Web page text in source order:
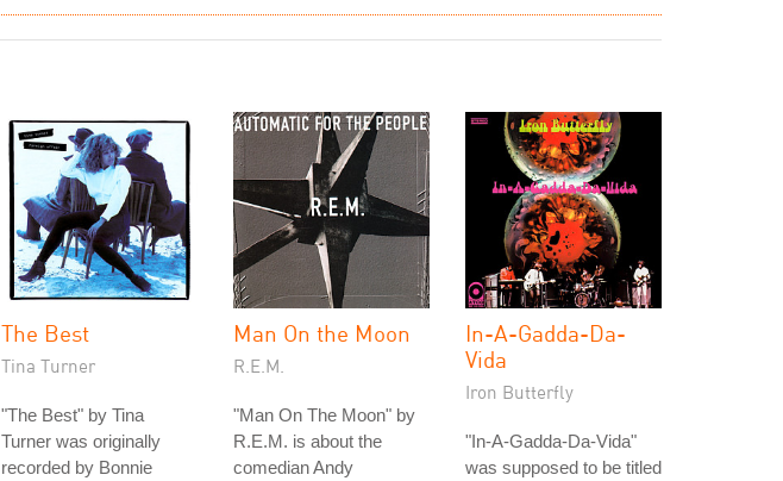
The Best
Tina Turner
"The Best" by Tina
Turner was originally
recorded by Bonnie
Man On the Moon
R.E.M.
"Man On The Moon" by
R.E.M. is about the
comedian Andy
In-A-Gadda-Da-
Vida
Iron Butterfly
"In-A-Gadda-Da-Vida"
was supposed to be titled